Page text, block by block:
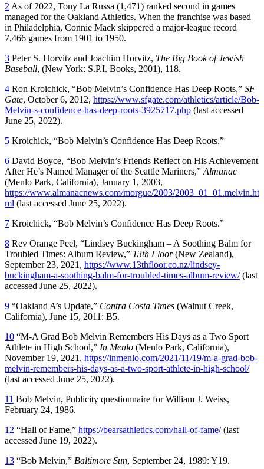
2 As of 2022, Tony La Russa (1,471) ranked second in games
managed for the Oakland Athletics. When the franchise was based
in Philadelphia, Connie Mack skippered a major-league record
7,466 games from 1901 to 1950.
3 Peter S. Horvitz and Joachim Horvitz, The Big Book of Jewish
Baseball, (New York: S.P.I. Books, 2001), 118.
4 Ron Kroichick, “Bob Melvin’s Confidence Has Deep Roots,” SF
Gate, October 6, 2012, https://www.sfgate.com/athletics/article/Bob-
Melvin-s-confidence-has-deep-roots-3925717.php (last accessed
June 25, 2022).
5 Kroichick, “Bob Melvin’s Confidence Has Deep Roots.”
6 David Boyce, “Bob Melvin’s Friends Reflect on His Achievement
After He’s Named Manager of the Seattle Mariners,” Almanac
(Menlo Park, California), January 1, 2003,
https://www.almanacnews.com/morgue/2003/2003_01_01.melvin.ht
ml (last accessed June 25, 2022).
7 Kroichick, “Bob Melvin’s Confidence Has Deep Roots.”
8 Rev Orange Peel, “Lindsey Buckingham – A Soothing Balm for
Troubled Times: Album Review,” 13th Floor(New Zealand),
September 23, 2021, https://www.13thfloor.co.nz/lindsey-
buckingham-a-soothing-balm-for-troubled-times-album-review/(last
accessed June 25, 2022).
9 “Oakland A’s Update,” Contra Costa Times (Walnut Creek,
California), June 15, 2011: B5.
10 “M-A Grad Bob Melvin Remembers His Days as a Two Sport
Athlete in High School,” In Menlo (Menlo Park, California),
November 19, 2021, https://inmenlo.com/2021/11/19/m-a-grad-bob-
melvin-remembers-his-days-as-a-two-sport-athlete-in-high-school/
(last accessed June 25, 2022).
11 Bob Melvin, Publicity questionnaire for William J. Weiss,
February 24, 1986.
12 “Hall of Fame,” https://bearsathletics.com/hall-of-fame/(last
accessed June 19, 2022).
13 “Bob Melvin,” Baltimore Sun, September 24, 1989: Y19.